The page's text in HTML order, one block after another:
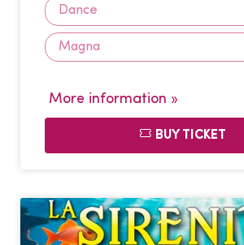
Dance
Magna
More information »
BUY TICKET